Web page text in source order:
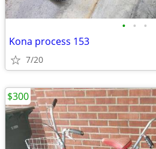
• • •
Kona process 153
7/20
$300